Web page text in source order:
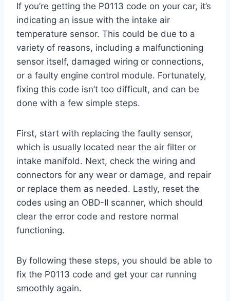
If you’re getting the P0113 code on your car, it’s
indicating an issue with the intake air
temperature sensor. This could be due to a
variety of reasons, including a malfunctioning
sensor itself, damaged wiring or connections,
or a faulty engine control module. Fortunately,
fixing this code isn’t too difficult, and can be
done with a few simple steps.
First, start with replacing the faulty sensor,
which is usually located near the air filter or
intake manifold. Next, check the wiring and
connectors for any wear or damage, and repair
or replace them as needed. Lastly, reset the
codes using an OBD-II scanner, which should
clear the error code and restore normal
functioning.
By following these steps, you should be able to
fix the P0113 code and get your car running
smoothly again.